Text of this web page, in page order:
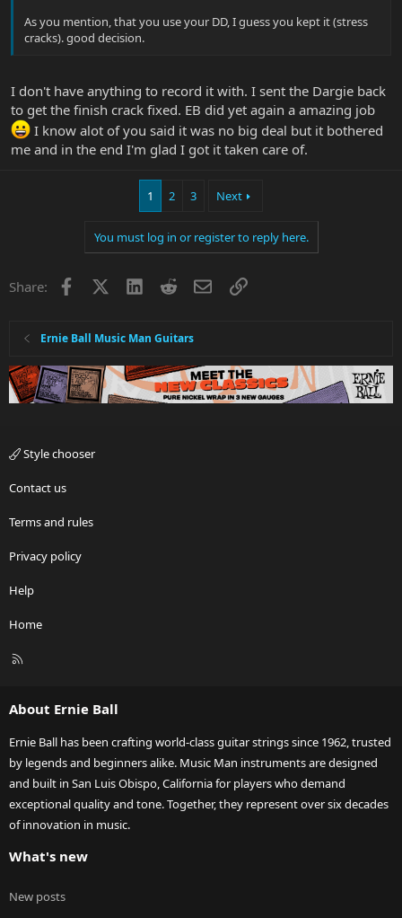
As you mention, that you use your DD, I guess you kept it (stress
cracks). good decision.
I don't have anything to record it with. I sent the Dargie back
to get the finish crack fixed. EB did yet again a amazing job
I know alot of you said it was no big deal but it bothered
me and in the end I'm glad I got it taken care of.
1 2 3 Next
You must log in or register to reply here.
Share: Facebook LinkedInRedditEmailLink
Ernie Ball Music Man Guitars
Style chooser
Contact us
Terms and rules
Privacy policy
Help
Home
R
About Ernie Ball
Ernie Ball has been crafting world-class guitar strings since 1962, trusted
by legends and beginners alike. Music Man instruments are designed
and built in San Luis Obispo, California for players who demand
exceptional quality and tone. Together, they represent over six decades
of innovation in music.
What's new
New posts